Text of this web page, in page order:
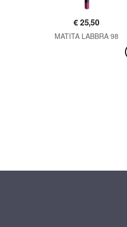
€25,50
MATITA LABBRA 98